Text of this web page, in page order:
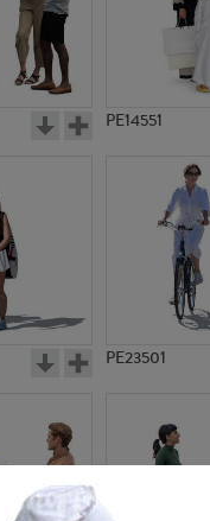
PE14551
PE23501